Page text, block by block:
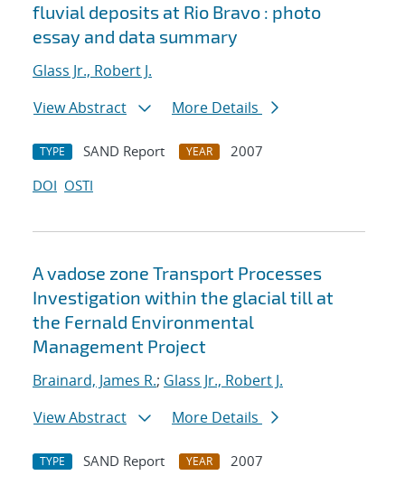
fluvial deposits at Rio Bravo : photo
essay and data summary
Glass Jr., Robert J.
View Abstract
More Details
TYPE SAND Report YEAR
2007
DOI OSTI
A vadose zone Transport Processes
Investigation within the glacial till at
the Fernald Environmental
Management Project
Brainard, James R.; Glass Jr., Robert J.
View Abstract
More Details
TYPE SAND Report YEAR
2007